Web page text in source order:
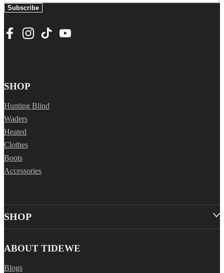
Subscribe
SHOP
Hunting Blind
Waders
Heated
Clothes
Boots
Accessories
SHOP
ABOUT TIDEWE
Blogs